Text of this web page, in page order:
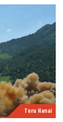
Toru Hanai